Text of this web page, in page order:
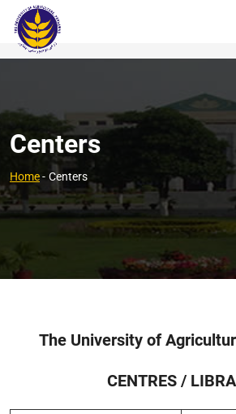
Centers
Home- Centers
The University of
CENTRES /